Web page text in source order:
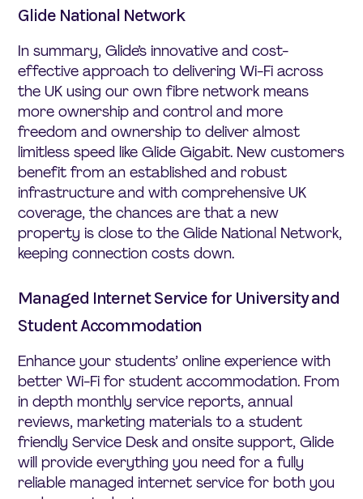
Glide National Network
In summary, Glide’s innovative and cost-
effective approach to delivering Wi-Fi across
the UK using our own fibre network means
more ownership and control and more
freedom and ownership to deliver almost
limitless speed like Glide Gigabit. New customers
benefit from an established and robust
infrastructure and with comprehensive UK
coverage, the chances are that a new
property is close to the Glide National Network,
keeping connection costs down.
Managed Internet Service for University and
Student Accommodation
Enhance your students’ online experience with
better Wi-Fi for student accommodation. From
in depth monthly service reports, annual
reviews, marketing materials to a student
friendly Service Desk and onsite support, Glide
will provide everything you need for a fully
reliable managed internet service for both you